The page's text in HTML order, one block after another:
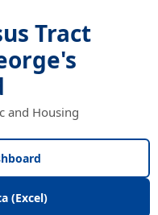
Tract
and Housing
(Excel)